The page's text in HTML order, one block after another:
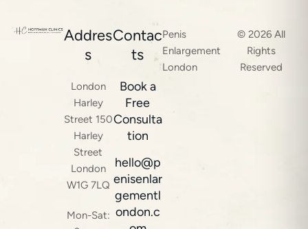
Addres
s
London
Harley
Street 150
Harley
Street
London
W1G 7LQ
Mon-Sat:
Contac
ts
Book a
Free
Consulta
tion
hello@p
enisenlar
gementl
ondon.c
Penis
Enlargement
London
© 2026 All
Rights
Reserved